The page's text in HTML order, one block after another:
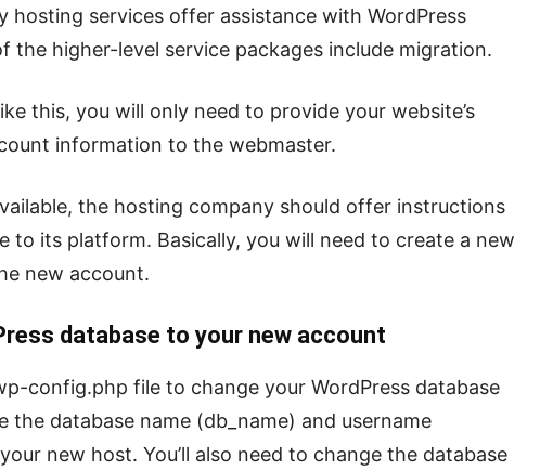
hosting services offer assistance with WordPress
the higher-level service packages include migration.
this, you will only need to provide your website’s
information to the webmaster.
the hosting company should offer instructions
to its platform. Basically, you will need to create a new
new account.
database to your new account
config.php file to change your WordPress database
the database name (db_name) and username
new host. You’ll also need to change the database